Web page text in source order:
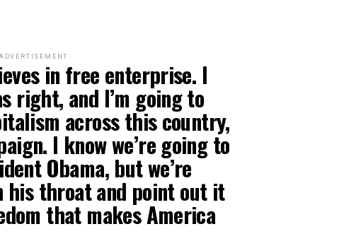
in free enterprise. I
right, and I’m going to
across this country,
I know we’re going to
Obama, but we’re
throat and point out it
that makes America